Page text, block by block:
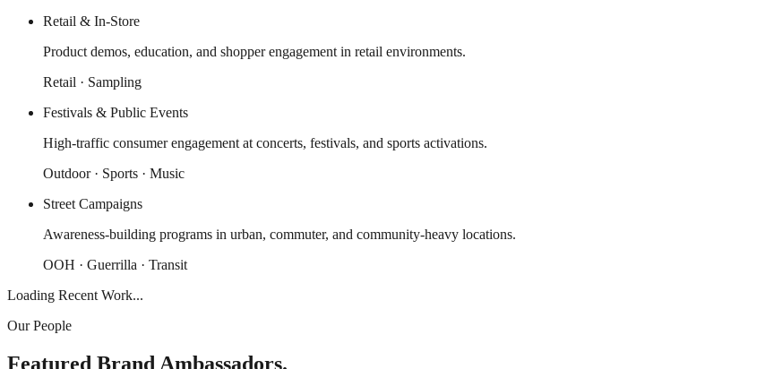
Retail & In-Store
Product demos, education, and shopper engagement in retail environments.
Retail · Sampling
Festivals & Public Events
High-traffic consumer engagement at concerts, festivals, and sports activations.
Outdoor · Sports · Music
Street Campaigns
Awareness-building programs in urban, commuter, and community-heavy locations.
OOH · Guerrilla · Transit
Loading Recent Work...
Our People
Featured Brand Ambassadors.